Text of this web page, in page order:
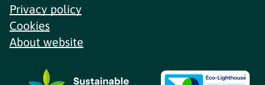
Privacy policy
Cookies
About website